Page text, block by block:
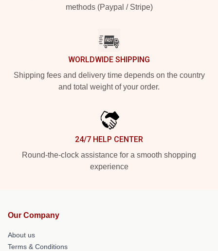
methods (Paypal / Stripe)
WORLDWIDE SHIPPING
Shipping fees and delivery time depends on the country
and total weight of your order.
24/7 HELP CENTER
Round-the-clock assistance for a smooth shopping
experience
Our Company
About us
Terms & Conditions